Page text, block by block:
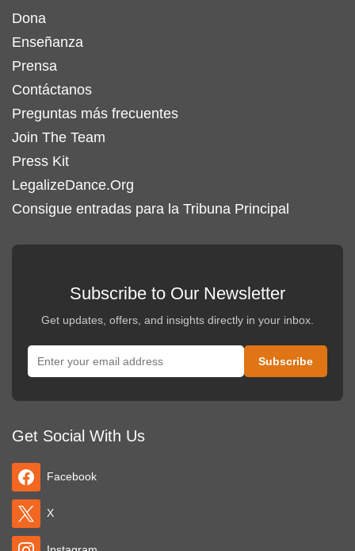
Dona
Enseñanza
Prensa
Contáctanos
Preguntas más frecuentes
Join The Team
Press Kit
LegalizeDance.Org
Consigue entradas para la Tribuna Principal
Subscribe to Our Newsletter
Get updates, offers, and insights directly in your inbox.
Get Social With Us
Facebook
X